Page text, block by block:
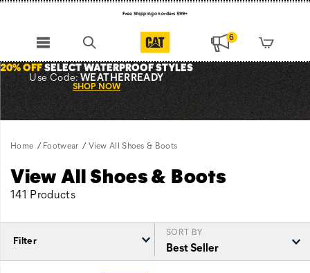
Free Shipping on orders $99+
6
20% OFFSELECT WATERPROOF STYLES
Use Code:WEATHERREADY
SHOP NOW
Home Footwear View All Shoes & Boots
View All Shoes & Boots
141 Products
Filter
SORT BY
Featured